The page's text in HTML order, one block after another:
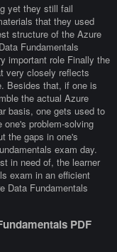
yet they still fail
that they used
structure of the Azure
Fundamentals
important role Finally the
very closely reflects
Besides that, if one is
the actual Azure
basis, one gets used to
problem-solving
the gaps in one's
exam day.
in need of, the learner
exam in an efficient
Data Fundamentals
PDF